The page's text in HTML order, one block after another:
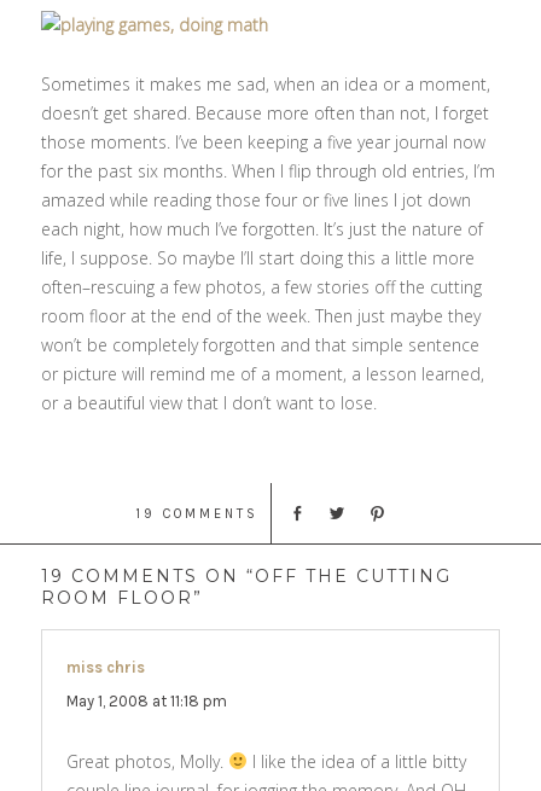
Sometimes it makes me sad, when an idea or a moment,
doesn’t get shared. Because more often than not, I forget
those moments. I’ve been keeping a five year journal now
for the past six months. When I flip through old entries, I’m
amazed while reading those four or five lines I jot down
each night, how much I’ve forgotten. It’s just the nature of
life, I suppose. So maybe I’ll start doing this a little more
often–rescuing a few photos, a few stories off the cutting
room floor at the end of the week. Then just maybe they
won’t be completely forgotten and that simple sentence
or picture will remind me of a moment, a lesson learned,
or a beautiful view that I don’t want to lose.
19 COMMENTS
19 COMMENTS ON “OFF THE CUTTING
ROOM FLOOR”
miss chris
May 1, 2008 at 11:18 pm
Great photos, Molly.
I like the idea of a little bitty